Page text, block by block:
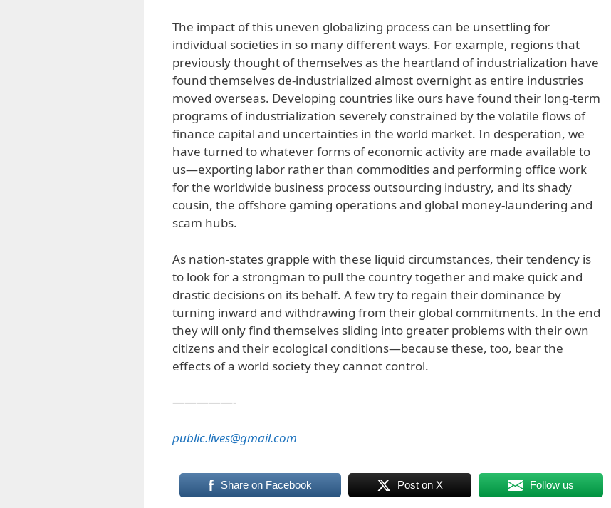
The impact of this uneven globalizing process can be unsettling for
individual societies in so many different ways. For example, regions that
previously thought of themselves as the heartland of industrialization have
found themselves de-industrialized almost overnight as entire industries
moved overseas. Developing countries like ours have found their long-term
programs of industrialization severely constrained by the volatile flows of
finance capital and uncertainties in the world market. In desperation, we
have turned to whatever forms of economic activity are made available to
us—exporting labor rather than commodities and performing office work
for the worldwide business process outsourcing industry, and its shady
cousin, the offshore gaming operations and global money-laundering and
scam hubs.
As nation-states grapple with these liquid circumstances, their tendency is
to look for a strongman to pull the country together and make quick and
drastic decisions on its behalf. A few try to regain their dominance by
turning inward and withdrawing from their global commitments. In the end
they will only find themselves sliding into greater problems with their own
citizens and their ecological conditions—because these, too, bear the
effects of a world society they cannot control.
—————-
public.lives@gmail.com
Share on Facebook Post on X Follow us